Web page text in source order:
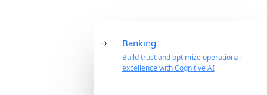
Banking
Build trust and optimize operational
excellence with Cognitive AI